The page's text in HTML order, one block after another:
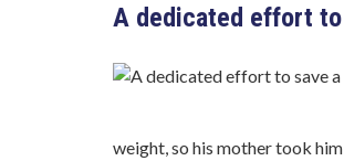
A dedicated effort
weight, so his mother took